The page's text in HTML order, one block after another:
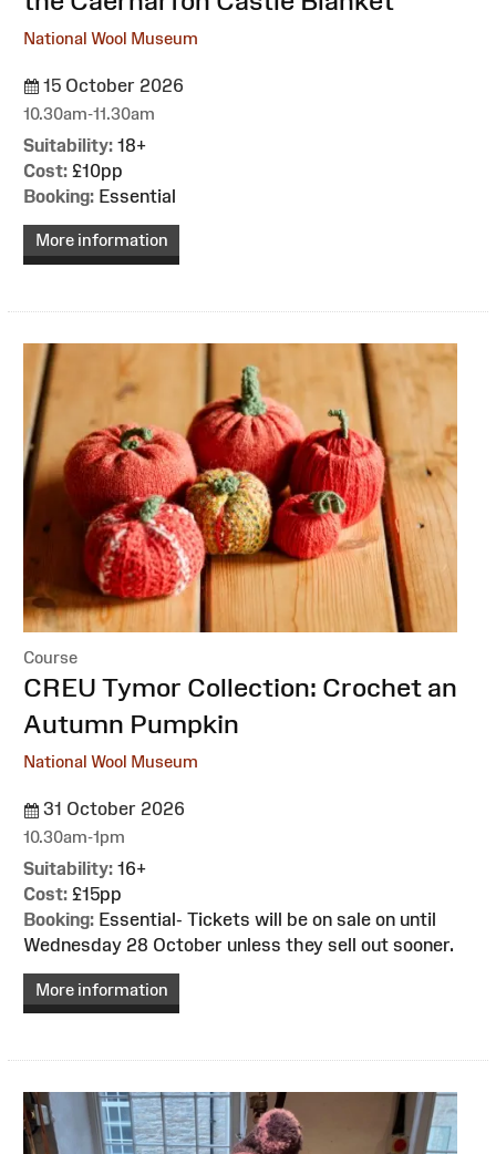
National Wool Museum
15 October 2026
10.30am-11.30am
Suitability: 18+
Cost: £10pp
Booking: Essential
More information
Course
:CREU Tymor Collection: Crochet an
Autumn Pumpkin
National Wool Museum
31 October 2026
10.30am-1pm
Suitability: 16+
Cost: £15pp
Booking: Essential- Tickets will be on sale on until
Wednesday 28 October unless they sell out sooner.
More information